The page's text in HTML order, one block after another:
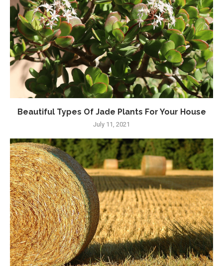
Beautiful Types Of Jade Plants For Your House
July 11, 2021